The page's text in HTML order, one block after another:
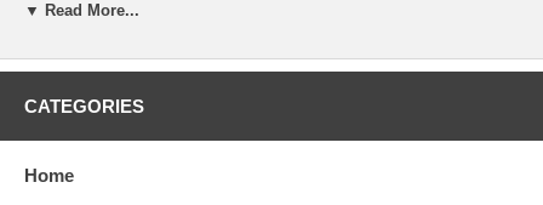
Guaranteed Authentic
Brushed With Polished Stainless Steel Case
Domed Scratch Resistant Sapphire Crystal With Anti-Reflective
42mm = 1 5/8" Case, 7" Adjustable Strap
▼ Read More...
CATEGORIES
Home